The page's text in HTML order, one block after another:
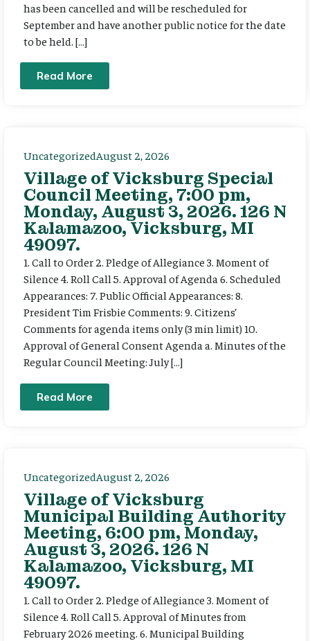
has been cancelled and will be rescheduled for
September and have another public notice for the date
to be held. […]
Read More
UncategorizedAugust 2, 2026
Village of Vicksburg Special
Council Meeting, 7:00 pm,
Monday, August 3, 2026. 126 N
Kalamazoo, Vicksburg, MI
49097.
1. Call to Order 2. Pledge of Allegiance 3. Moment of
Silence 4. Roll Call 5. Approval of Agenda 6. Scheduled
Appearances: 7. Public Official Appearances: 8.
President Tim Frisbie Comments: 9. Citizens’
Comments for agenda items only (3 min limit) 10.
Approval of General Consent Agenda a. Minutes of the
Regular Council Meeting: July […]
Read More
UncategorizedAugust 2, 2026
Village of Vicksburg
Municipal Building Authority
Meeting, 6:00 pm, Monday,
August 3, 2026. 126 N
Kalamazoo, Vicksburg, MI
49097.
1. Call to Order 2. Pledge of Allegiance 3. Moment of
Silence 4. Roll Call 5. Approval of Minutes from
February 2026 meeting. 6. Municipal Building